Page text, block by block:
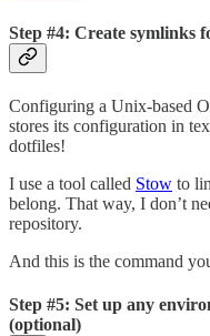
Step #4: Create symlinks
Configuring a Unix-based
stores its configuration in
dotfiles!
I use a tool called Stow to
belong. That way, I don’t
repository.
And this is the command
Step #5: Set up any
(optional)